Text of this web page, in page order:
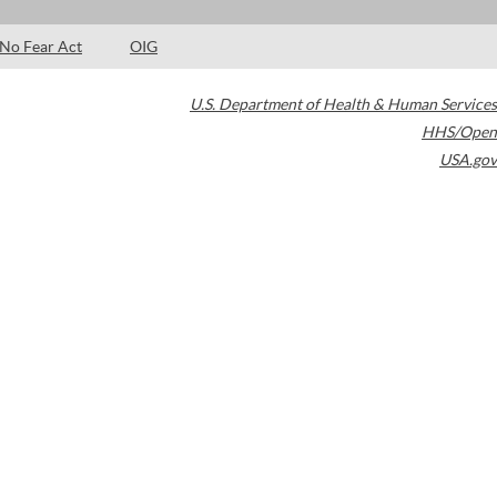
No Fear Act OIG
U.S. Department of Health & Human Services
HHS/Open
USA.gov